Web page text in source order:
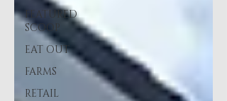
FEATURED
SCOOP
EAT OUT
FARMS
RETAIL